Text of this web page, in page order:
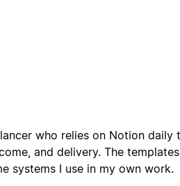
who relies on Notion daily
and delivery. The
systems I use in my own work.